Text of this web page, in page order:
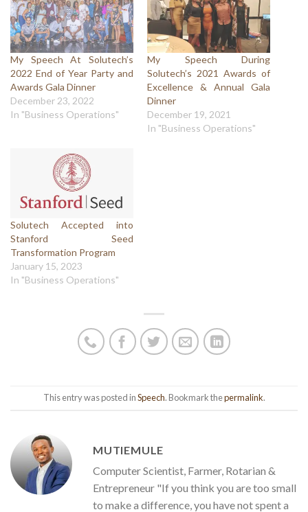
My Speech At Solutech’s
2022 End of Year Party and
Awards Gala Dinner
December 23, 2022
In "Business Operations"
My Speech During
Solutech’s 2021 Awards of
Excellence & Annual Gala
Dinner
December 19, 2021
In "Business Operations"
Solutech Accepted into
Stanford Seed
Transformation Program
January 15, 2023
In "Business Operations"
This entry was posted inSpeech. Bookmark thepermalink.
MUTIEMULE
Computer Scientist, Farmer, Rotarian &
Entrepreneur "If you think you are too small
to make a difference, you have not spent a